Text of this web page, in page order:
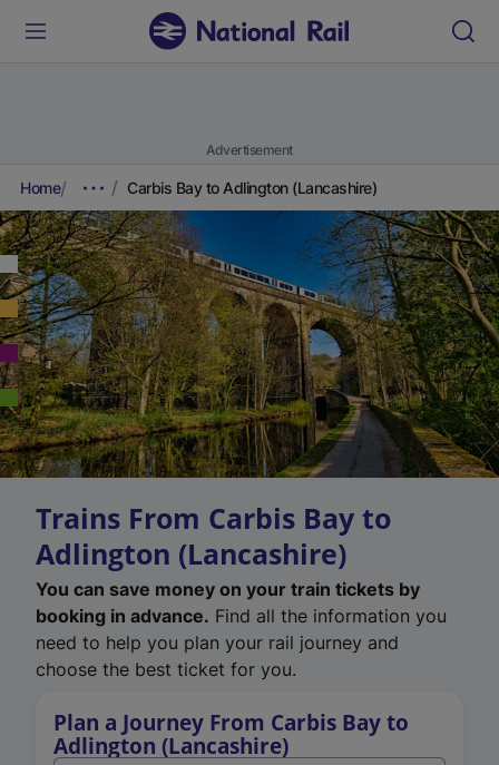
Advertisement
Home Carbis Bay to Adlington (Lancashire)
Trains From Carbis Bay to
Adlington (Lancashire)
You can save money on your train tickets by
booking in advance. Find all the information you
need to help you plan your rail journey and
choose the best ticket for you.
Plan a Journey From Carbis Bay to
Adlington (Lancashire)